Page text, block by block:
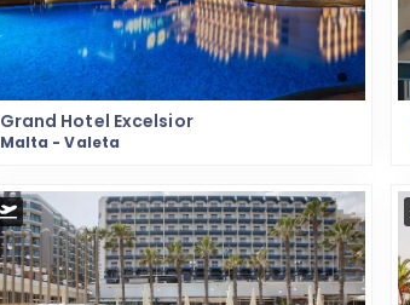
Grand Hotel Excelsior
Malta - Valeta